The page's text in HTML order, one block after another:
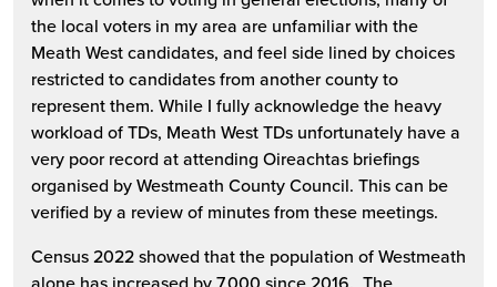
the local voters in my area are unfamiliar with the
Meath West candidates, and feel side lined by choices
restricted to candidates from another county to
represent them. While I fully acknowledge the heavy
workload of TDs, Meath West TDs unfortunately have a
very poor record at attending Oireachtas briefings
organised by Westmeath County Council. This can be
verified by a review of minutes from these meetings.
Census 2022 showed that the population of Westmeath